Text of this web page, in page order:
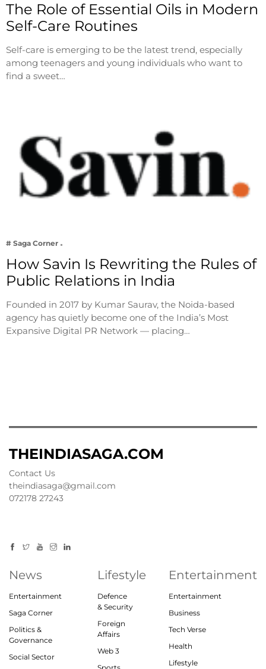
The Role of Essential Oils in Modern
Self-Care Routines
Self-care is emerging to be the latest trend, especially
among teenagers and young individuals who want to
find a sweet…
# Saga Corner
How Savin Is Rewriting the Rules of
Public Relations in India
Founded in 2017 by Kumar Saurav, the Noida-based
agency has quietly become one of the India’s Most
Expansive Digital PR Network — placing…
THEINDIASAGA.COM
Contact Us
theindiasaga@gmail.com
072178 27243
News
Entertainment
Saga Corner
Politics &
Governance
Social Sector
Lifestyle
Defence
& Security
Foreign
Affairs
Web 3
Entertainment
Entertainment
Business
Tech Verse
Health
Lifestyle